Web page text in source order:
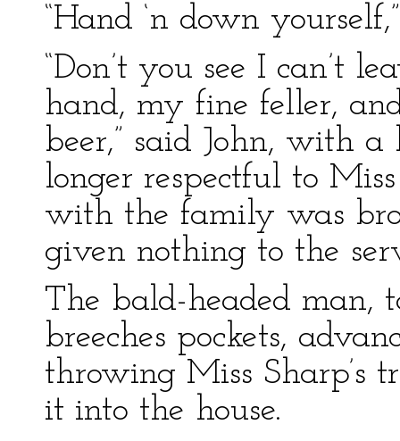
“Hand ‘n down
“Don’t you see I can’t
hand, my fine feller,
beer,” said John, with
longer respectful to
with the family was
given nothing to the
The bald-headed man,
breeches pockets,
throwing Miss Sharp’s
it into the house.